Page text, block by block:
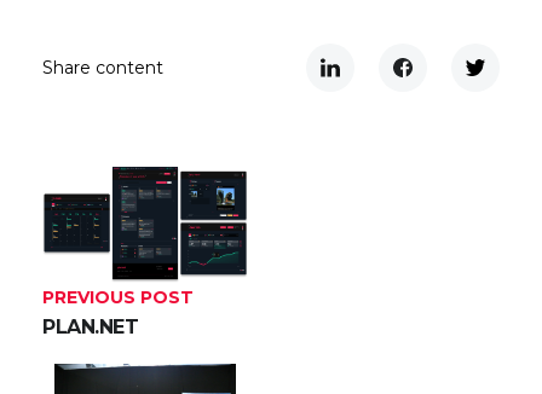
Share content
PREVIOUS POST
PLAN.NET